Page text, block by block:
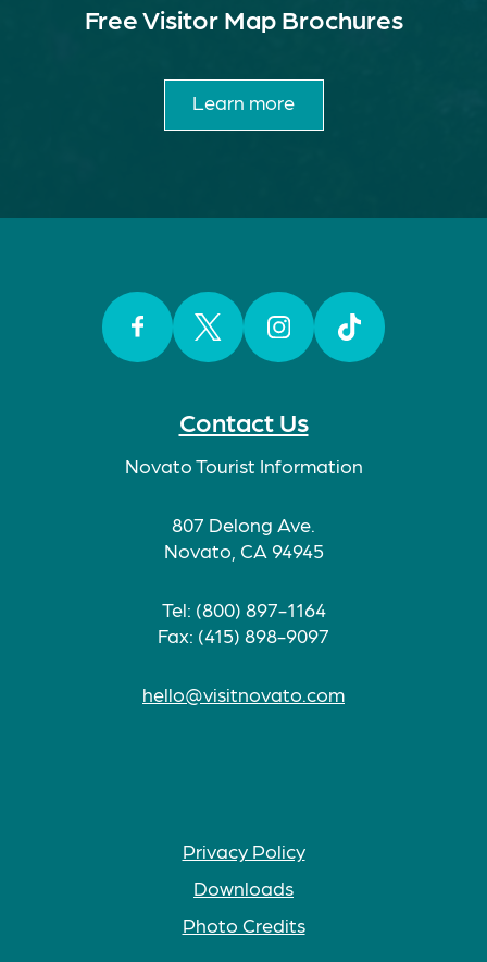
Contact Us
Novato Tourist Information
807 Delong Ave.
Novato, CA 94945
Tel: (800) 897-1164
Fax: (415) 898-9097
hello@visitnovato.com
Privacy Policy
Downloads
Photo Credits
Free Visitor Map Brochures
Learn more